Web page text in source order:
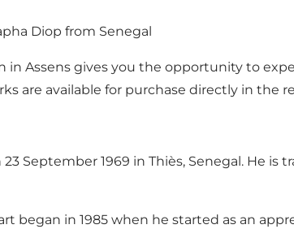
Diop from Senegal
in Assens gives you the opportunity to
are available for purchase directly in the
September 1969 in Thiès, Senegal. He
began in 1985 when he started as an